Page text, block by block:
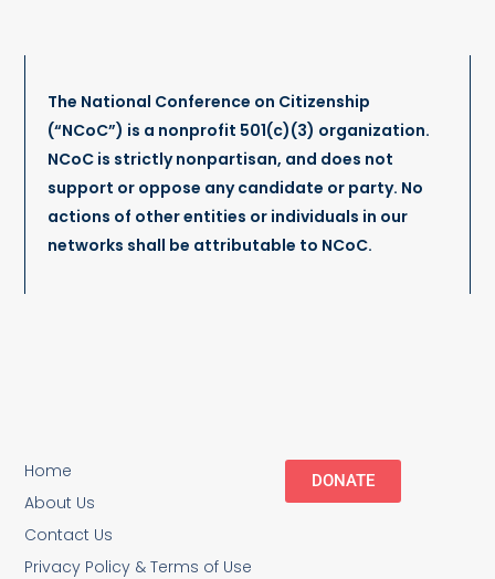
The National Conference on Citizenship
(“NCoC”) is a nonprofit 501(c)(3) organization.
NCoC is strictly nonpartisan, and does not
support or oppose any candidate or party. No
actions of other entities or individuals in our
networks shall be attributable to NCoC.
Home
About Us
Contact Us
Privacy Policy & Terms of Use
DONATE